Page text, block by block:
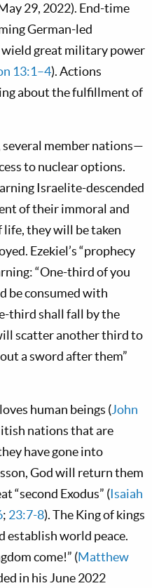
29, 2022). End-time
German-led
wield great military power
13:1–4). Actions
about the fulfillment of
several member nations—
to nuclear options.
Israelite-descended
of their immoral and
they will be taken
Ezekiel’s “prophecy
“One-third of you
be consumed with
third shall fall by the
scatter another third to
a sword after them”
human beings (John
nations that are
have gone into
God will return them
“second Exodus” (Isaiah
; 23:7-8). The King of kings
establish world peace.
come!” (Matthew
in his June 2022